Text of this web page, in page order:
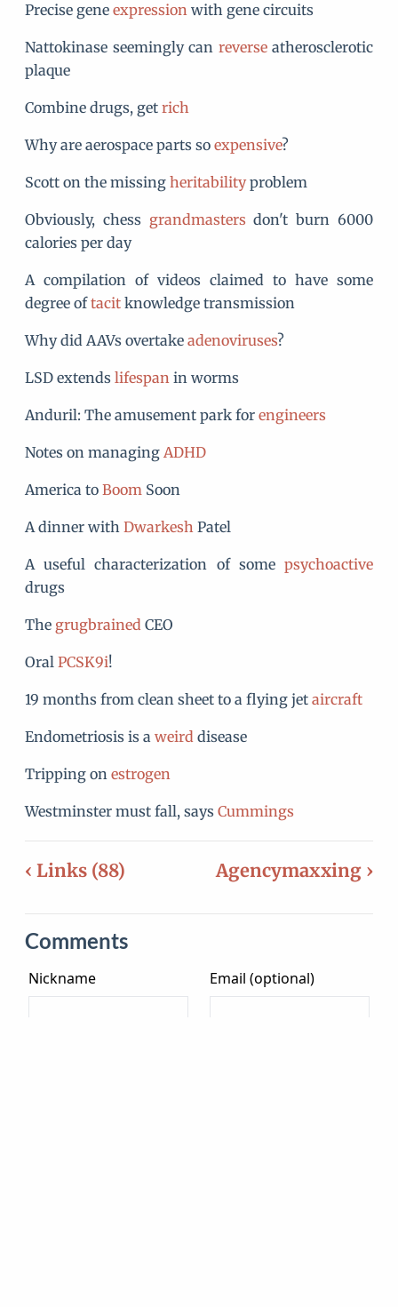
Precise gene expression with gene circuits
Nattokinase seemingly can reverseatherosclerotic
plaque
Combine drugs, get rich
Why are aerospace parts so expensive?
Scott on the missing heritabilityproblem
Obviously, chess grandmastersdon't burn 6000
calories per day
A compilation of videos claimed to have some
degree oftacit knowledge transmission
Why did AAVs overtake adenoviruses?
LSD extends lifespan in worms
Anduril: The amusement park for engineers
Notes on managing ADHD
America to Boom Soon
A dinner with Dwarkesh Patel
A useful characterization of some psychoactive
drugs
The grugbrained CEO
Oral PCSK9i!
19 months from clean sheet to a flying jet aircraft
Endometriosis is a weird disease
Tripping on estrogen
Westminster must fall, says Cummings
‹ Links (88) Agencymaxxing ›
Comments